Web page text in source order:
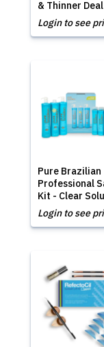
& Thinner
Login to see
Pure Brazilian
Professional
Kit - Clear
Login to see